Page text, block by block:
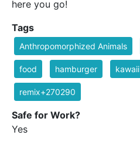
here you go!
Tags
Anthropomorphized Animals
food hamburger kawaii
remix+270290
Safe for Work?
Yes